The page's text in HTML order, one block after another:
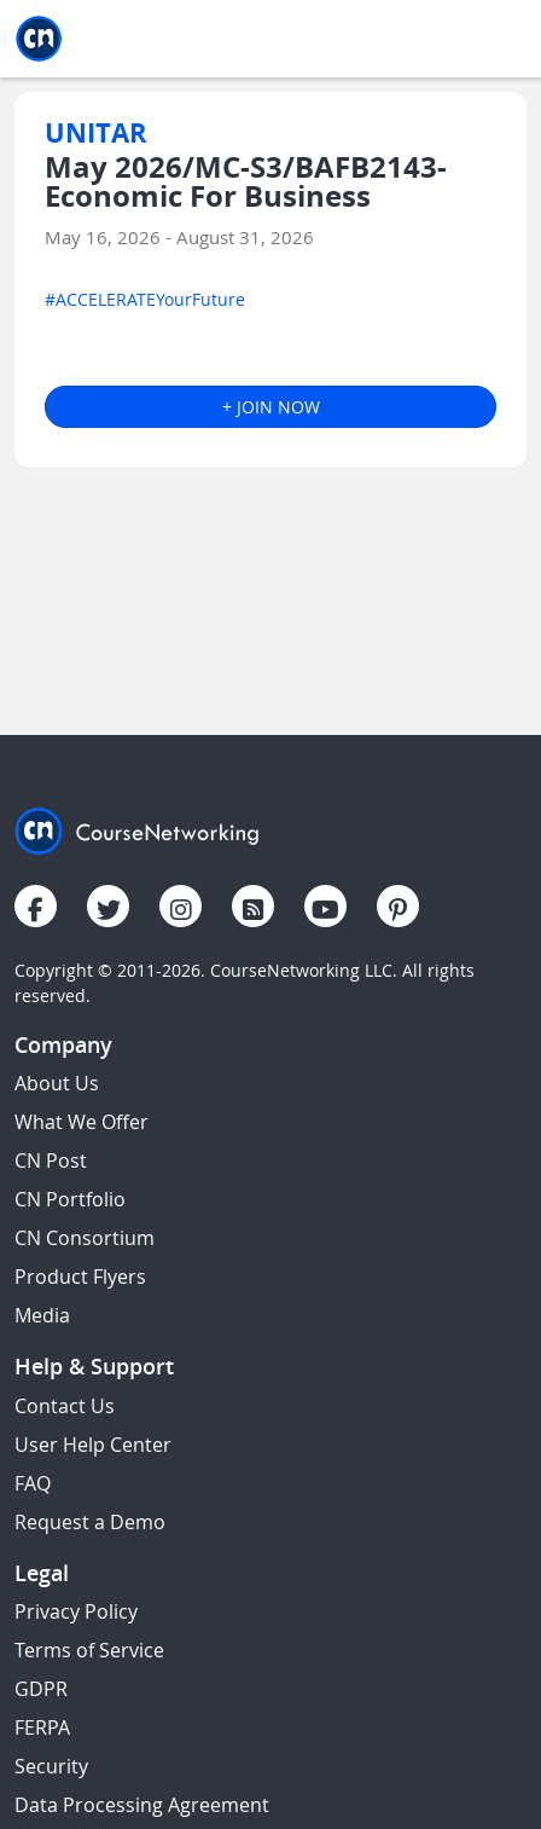
UNITAR
May 2026/MC-S3/BAFB2143-
Economic For Business
May 16, 2026 - August 31, 2026
#ACCELERATEYourFuture
+ JOIN NOW
Copyright © 2011-2026. CourseNetworking LLC. All rights
reserved.
Company
About Us
What We Offer
CN Post
CN Portfolio
CN Consortium
Product Flyers
Media
Help & Support
Contact Us
User Help Center
FAQ
Request a Demo
Legal
Privacy Policy
Terms of Service
GDPR
FERPA
Security
Data Processing Agreement